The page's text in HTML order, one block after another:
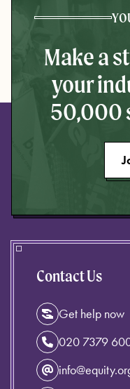
Make a
your
50,000
Contact Us
Get help now
020 7379